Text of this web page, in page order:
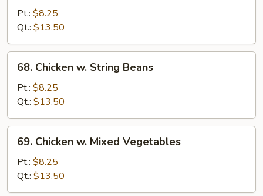
Sour
Chicken
Pt.: $8.25
Qt.: $13.50
Chicken
String
Beans
68. Chicken w. String Beans
Pt.: $8.25
Qt.: $13.50
Chicken
Mixed
Vegetables
69. Chicken w. Mixed Vegetables
Pt.: $8.25
Qt.: $13.50